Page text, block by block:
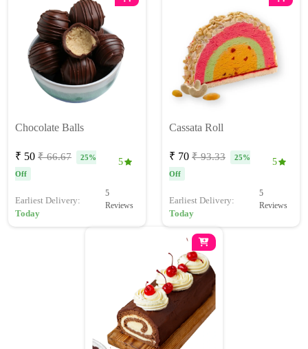
Chocolate Balls
₹ 50 ₹ 66.67
25%
Off
5
Earliest Delivery:
Today
5
Reviews
Cassata Roll
₹ 70 ₹ 93.33
25%
Off
5
Earliest Delivery:
Today
5
Reviews